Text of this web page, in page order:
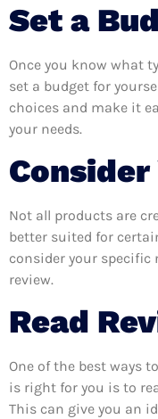
Set a
Once you know what
set a budget for
choices and make it
your needs.
Consider
Not all products are
better suited for
consider your specific
review.
Read
One of the best ways
is right for you is to
This can give you an